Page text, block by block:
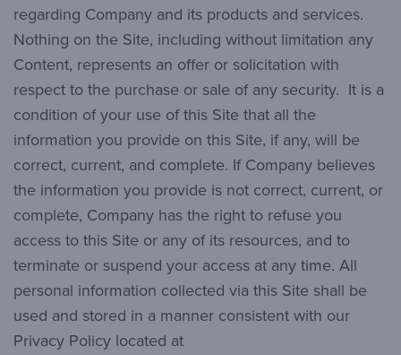
regarding Company and its products and services.
Nothing on the Site, including without limitation any
Content, represents an offer or solicitation with
respect to the purchase or sale of any security. It is a
condition of your use of this Site that all the
information you provide on this Site, if any, will be
correct, current, and complete. If Company believes
the information you provide is not correct, current, or
complete, Company has the right to refuse you
access to this Site or any of its resources, and to
terminate or suspend your access at any time. All
personal information collected via this Site shall be
used and stored in a manner consistent with our
Privacy Policy located at